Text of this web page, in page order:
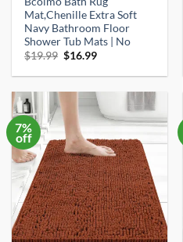
Mat,Chenille Extra Soft
Navy Bathroom Floor
Shower Tub Mats | No
$19.99 Original
was:
$16.99Current
is:
7%
off